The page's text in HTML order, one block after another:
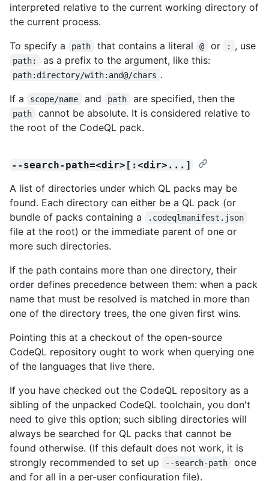
interpreted relative to the current working directory of
the current process.
To specify a
path that contains a literal @ or : , use
path: as a prefix to the argument, like this:
path:directory/with:and@/chars .
If a
scope/name and path are specified, then the
path
cannot be absolute. It is considered relative to
the root of the CodeQL pack.
--search-path=<dir>[:<dir>...]
A list of directories under which QL packs may be
found. Each directory can either be a QL pack (or
bundle of packs containing a
.codeqlmanifest.json
file at the root) or the immediate parent of one or
more such directories.
If the path contains more than one directory, their
order defines precedence between them: when a pack
name that must be resolved is matched in more than
one of the directory trees, the one given first wins.
Pointing this at a checkout of the open-source
CodeQL repository ought to work when querying one
of the languages that live there.
If you have checked out the CodeQL repository as a
sibling of the unpacked CodeQL toolchain, you don't
need to give this option; such sibling directories will
always be searched for QL packs that cannot be
found otherwise. (If this default does not work, it is
strongly recommended to set up
--search-path
once
and for all in a per-user configuration file).